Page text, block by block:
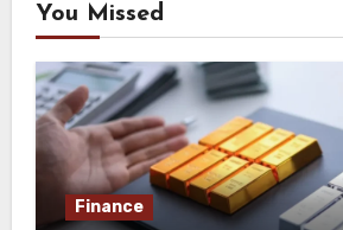
You Missed
Finance